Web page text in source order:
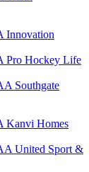
Life
Homes
Sport &